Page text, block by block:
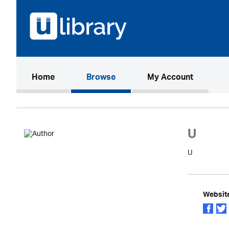
Home(current)Browse My Account
U
U